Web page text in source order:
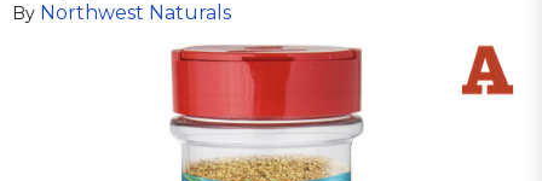
By Northwest Naturals